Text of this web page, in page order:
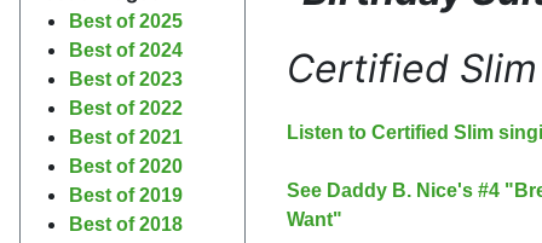
Best of 2025
Best of 2024
Best of 2023
Best of 2022
Best of 2021
Best of 2020
Best of 2019
Best of 2018
Certified Slim
Listen to Certified Slim
See Daddy B. Nice's #4
Want"